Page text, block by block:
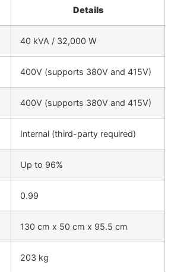
Details
40 kVA / 32,000 W
400V (supports 380V and 415V)
400V (supports 380V and 415V)
Internal (third-party required)
Up to 96%
0.99
130 cm x 50 cm x 95.5 cm
203 kg